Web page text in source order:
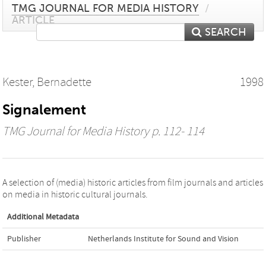
TMG JOURNAL FOR MEDIA HISTORY /
ARTICLE
SEARCH
Kester, Bernadette 1998
Signalement
TMG Journal for Media Historyp. 112- 114
A selection of (media) historic articles from film journals and articles
on media in historic cultural journals.
Additional Metadata
Publisher Netherlands Institute for Sound and Vision